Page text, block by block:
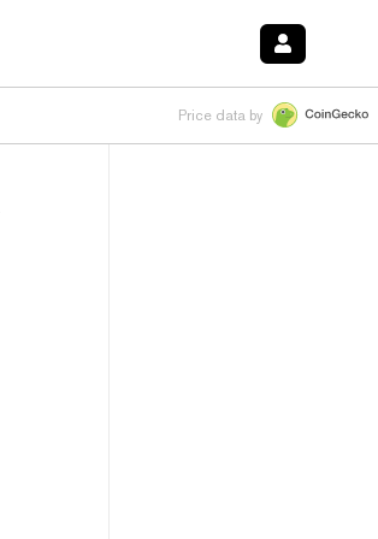
Price data by